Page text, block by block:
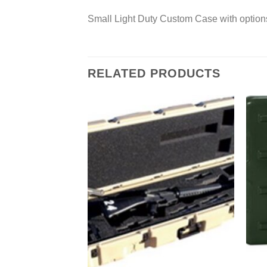
Small Light Duty Custom Case with
RELATED PRODUCTS